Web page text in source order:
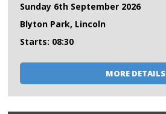
Sunday 6th September 2026
Blyton Park, Lincoln
Starts: 08:30
MORE DETAILS